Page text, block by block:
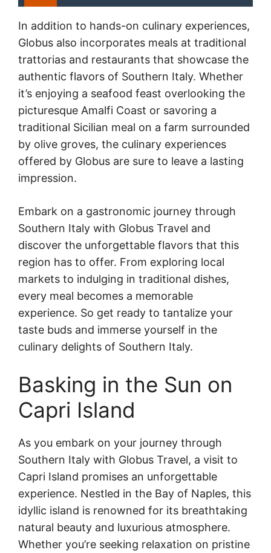
In addition to hands-on culinary experiences,
Globus also incorporates meals at traditional
trattorias and restaurants that showcase the
authentic flavors of Southern Italy. Whether
it’s enjoying a seafood feast overlooking the
picturesque Amalfi Coast or savoring a
traditional Sicilian meal on a farm surrounded
by olive groves, the culinary experiences
offered by Globus are sure to leave a lasting
impression.
Embark on a gastronomic journey through
Southern Italy with Globus Travel and
discover the unforgettable flavors that this
region has to offer. From exploring local
markets to indulging in traditional dishes,
every meal becomes a memorable
experience. So get ready to tantalize your
taste buds and immerse yourself in the
culinary delights of Southern Italy.
Basking in the Sun on
Capri Island
As you embark on your journey through
Southern Italy with Globus Travel, a visit to
Capri Island promises an unforgettable
experience. Nestled in the Bay of Naples, this
idyllic island is renowned for its breathtaking
natural beauty and luxurious atmosphere.
Whether you’re seeking relaxation on pristine